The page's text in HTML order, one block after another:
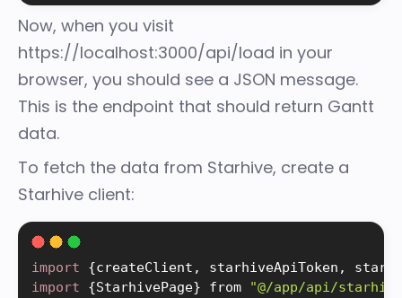
Now, when you visit
https://localhost:3000/api/load in your
browser, you should see a JSON message.
This is the endpoint that should return Gantt
data.
To fetch the data from Starhive, create a
Starhive client:
import {createClient , starhiveApiToken ,
import
{StarhivePage} from
"@/app/api/